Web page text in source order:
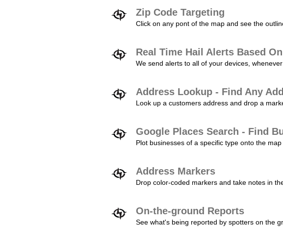
Zip Code Targeting
Click on any pont of the map and see the
Real Time Hail Alerts Based
We send alerts to all of your devices,
Address Lookup - Find Any
Look up a customers address and drop a
Google Places Search - Find
Plot businesses of a specific type onto the
Address Markers
Drop color-coded markers and take notes in
On-the-ground Reports
See what's being reported by spotters on the